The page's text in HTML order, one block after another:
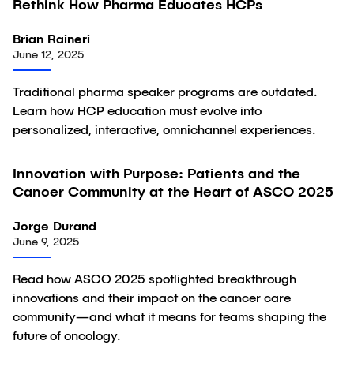
Rethink How Pharma Educates HCPs
Brian Raineri
June 12, 2025
Traditional pharma speaker programs are outdated.
Learn how HCP education must evolve into
personalized, interactive, omnichannel experiences.
Article
Innovation with Purpose: Patients and the
Cancer Community at the Heart of ASCO 2025
Jorge Durand
June 9, 2025
Read how ASCO 2025 spotlighted breakthrough
innovations and their impact on the cancer care
community—and what it means for teams shaping the
future of oncology.